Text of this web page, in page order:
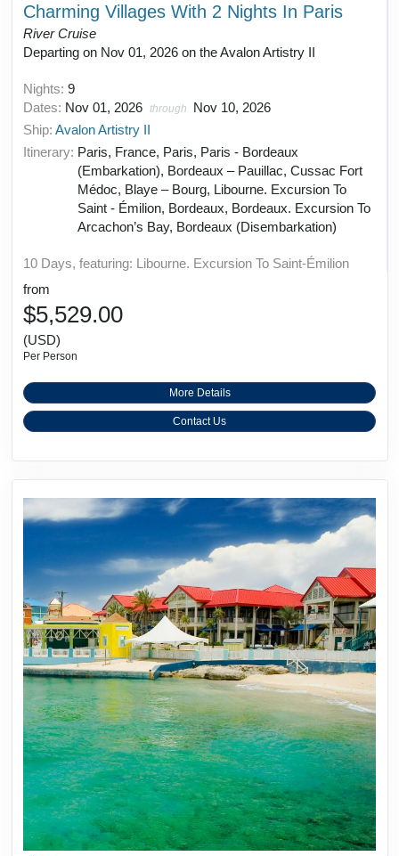
Charming Villages With 2 Nights In Paris
River Cruise
Departing on Nov 01, 2026 on the Avalon Artistry II
Nights: 9
Dates: Nov 01, 2026 through
Nov 10, 2026
Ship: Avalon Artistry II
Itinerary: Paris, France, Paris, Paris - Bordeaux
(Embarkation), Bordeaux – Pauillac, Cussac Fort
Médoc, Blaye – Bourg, Libourne. Excursion To
Saint - Émilion, Bordeaux, Bordeaux. Excursion To
Arcachon’s Bay, Bordeaux (Disembarkation)
10 Days, featuring: Libourne. Excursion To Saint-Émilion
from
$5,529.00
(USD)
Per Person
More Details
Contact Us